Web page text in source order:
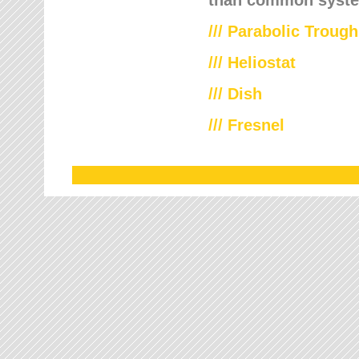
/// Parabolic Trough
/// Heliostat
/// Dish
/// Fresnel